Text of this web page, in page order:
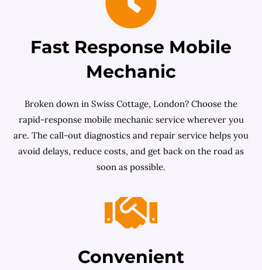
Fast Response Mobile
Mechanic
Broken down in Swiss Cottage, London? Choose the
rapid-response mobile mechanic service wherever you
are. The call-out diagnostics and repair service helps you
avoid delays, reduce costs, and get back on the road as
soon as possible.
Convenient